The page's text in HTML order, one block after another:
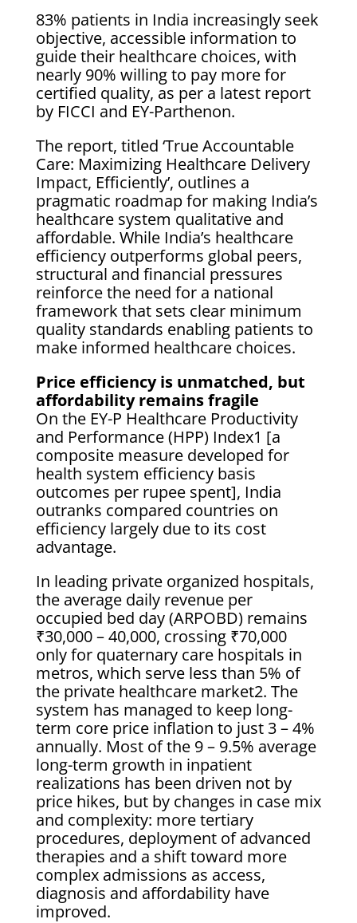
83% patients in India increasingly seek
objective, accessible information to
guide their healthcare choices, with
nearly 90% willing to pay more for
certified quality, as per a latest report
by FICCI and EY-Parthenon.
The report, titled ‘True Accountable
Care: Maximizing Healthcare Delivery
Impact, Efficiently’, outlines a
pragmatic roadmap for making India’s
healthcare system qualitative and
affordable. While India’s healthcare
efficiency outperforms global peers,
structural and financial pressures
reinforce the need for a national
framework that sets clear minimum
quality standards enabling patients to
make informed healthcare choices.
Price efficiency is unmatched, but
affordability remains fragile
On the EY-P Healthcare Productivity
and Performance (HPP) Index1 [a
composite measure developed for
health system efficiency basis
outcomes per rupee spent], India
outranks compared countries on
efficiency largely due to its cost
advantage.
In leading private organized hospitals,
the average daily revenue per
occupied bed day (ARPOBD) remains
₹30,000 – 40,000, crossing ₹70,000
only for quaternary care hospitals in
metros, which serve less than 5% of
the private healthcare market2. The
system has managed to keep long-
term core price inflation to just 3 – 4%
annually. Most of the 9 – 9.5% average
long-term growth in inpatient
realizations has been driven not by
price hikes, but by changes in case mix
and complexity: more tertiary
procedures, deployment of advanced
therapies and a shift toward more
complex admissions as access,
diagnosis and affordability have
improved.